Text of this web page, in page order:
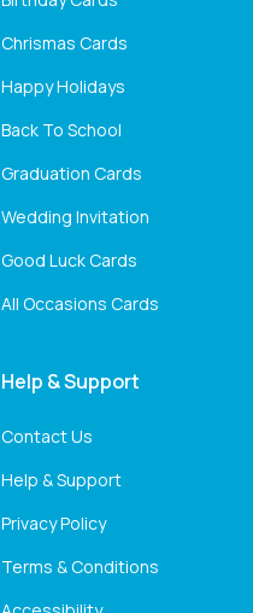
Chrismas Cards
Happy Holidays
Back To School
Graduation Cards
Wedding Invitation
Good Luck Cards
All Occasions Cards
Help & Support
Contact Us
Help & Support
Privacy Policy
Terms & Conditions